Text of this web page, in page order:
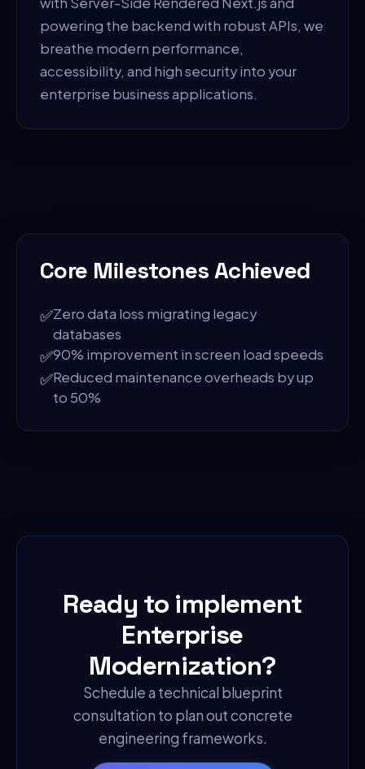
powering the backend with robust APIs, we
breathe modern performance,
accessibility, and high security into your
enterprise business applications.
Core Milestones Achieved
✅Zero data loss migrating legacy
databases
✅90% improvement in screen load speeds
✅Reduced maintenance overheads by up
to 50%
Ready to implement
Enterprise
Modernization?
Schedule a technical blueprint
consultation to plan out concrete
engineering frameworks.